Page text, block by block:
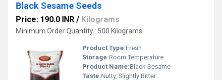
Black Sesame Seeds
Price: 190.0 INR / Kilograms
Minimum Order Quantity : 500 Kilograms
Product Type:Fresh
Storage:Room Temperature
Product Name:Black Sesame
Taste:Nutty, Slightly Bitter